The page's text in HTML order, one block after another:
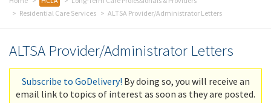
Residential Care Services
ALTSA Provider/Administrator Letters
ALTSA Provider/Administrator Letters
Subscribe to GoDelivery! By doing so, you will receive an
email link to topics of interest as soon as they are posted.